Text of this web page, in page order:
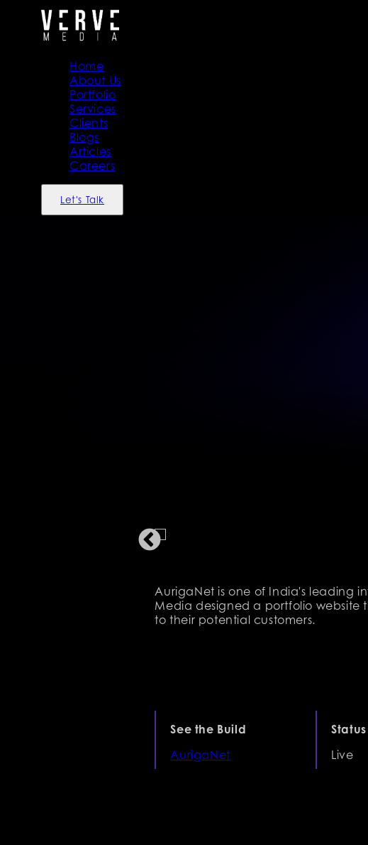
Home
About Us
Portfolio
Services
Clients
Blogs
Articles
Careers
Let's Talk
AurigaNet is one of India's leading
Media designed a portfolio website
to their potential customers.
See the Build
AurigaNet
Status
Live